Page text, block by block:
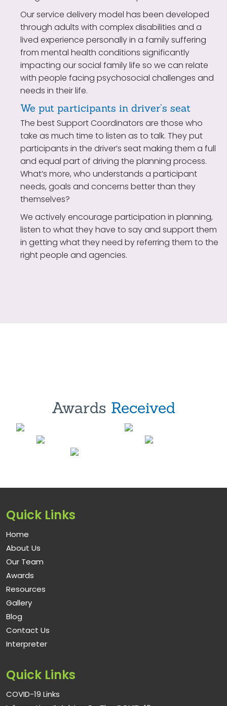
Our service delivery model has been developed
through adults with complex disabilities and a
lived experience personally in a family suffering
from mental health conditions significantly
impacting our social family life so we can relate
with people facing psychosocial challenges and
needs in their life.
We put participants in driver’s seat
The best Support Coordinators are those who
take as much time to listen as to talk. They put
participants in the driver’s seat making them a full
and equal part of driving the planning process.
What’s more, who understands a participant
needs, goals and concerns better than they
themselves?
We actively encourage participation in planning,
listen to what they have to say and support them
in getting what they need by referring them to the
right people and agencies.
Awards Received
Quick Links
Home
About Us
Our Team
Awards
Resources
Gallery
Blog
Contact Us
Interpreter
Quick Links
COVID-19 Links